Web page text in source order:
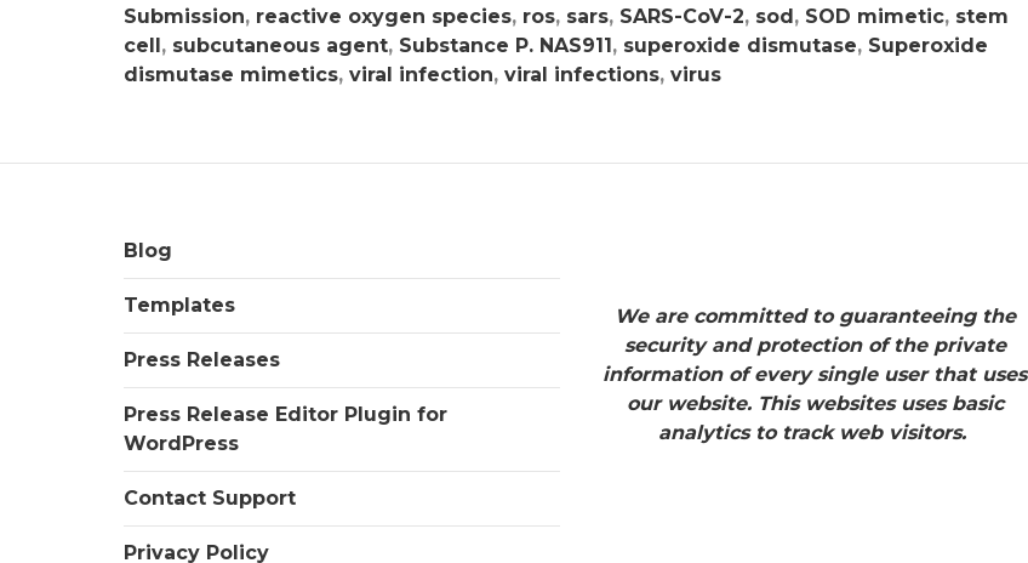
Submission, reactive oxygen species, ros, sars, SARS-CoV-2, sod, SOD mimetic, stem
cell, subcutaneous agent, Substance P. NAS911, superoxide dismutase, Superoxide
dismutase mimetics, viral infection, viral infections, virus
Blog
Templates
Press Releases
Press Release Editor Plugin for
WordPress
Contact Support
Privacy Policy
We are committed to guaranteeing the
security and protection of the private
information of every single user that uses
our website. This websites uses basic
analytics to track web visitors.